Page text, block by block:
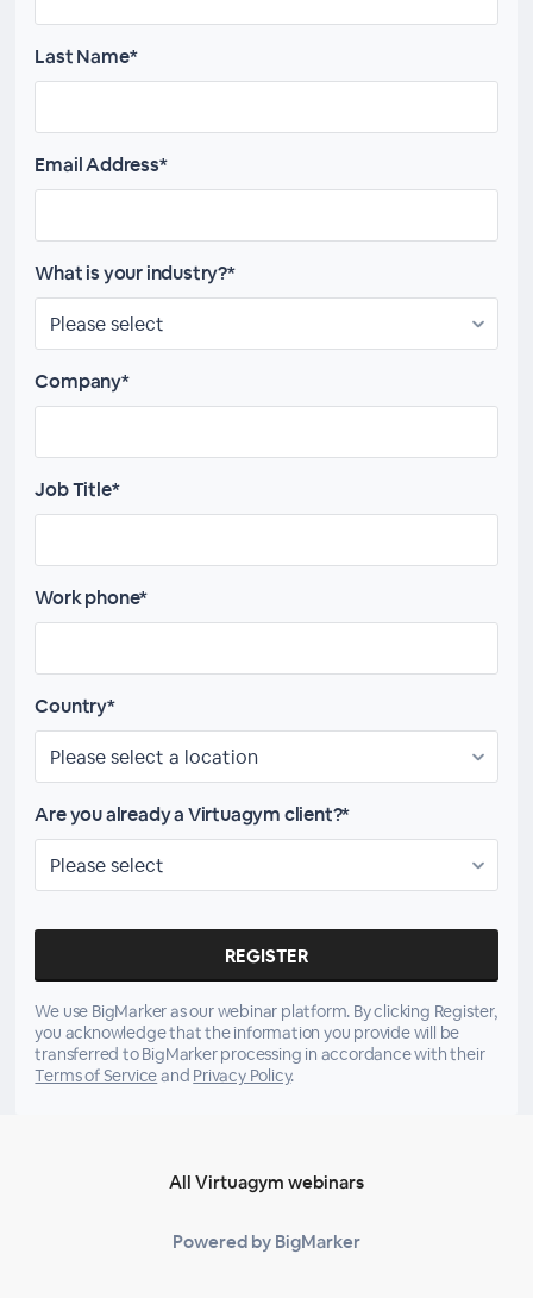
Last Name*
Email Address*
What is your industry?*
Company*
Job Title*
Work phone*
Country*
Are you already a Virtuagym client?*
We use BigMarker as our webinar platform. By clicking Register,
you acknowledge that the information you provide will be
transferred to BigMarker processing in accordance with their
Terms of Serviceand Privacy Policy.
All Virtuagym webinars
Powered by BigMarker